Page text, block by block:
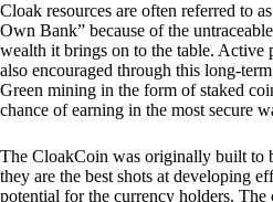
Cloak resources are often referred to
Own Bank” because of the
wealth it brings on to the table. Active
also encouraged through this long-
Green mining in the form of staked
chance of earning in the most secure
The CloakCoin was originally built to
they are the best shots at developing
potential for the currency holders. The